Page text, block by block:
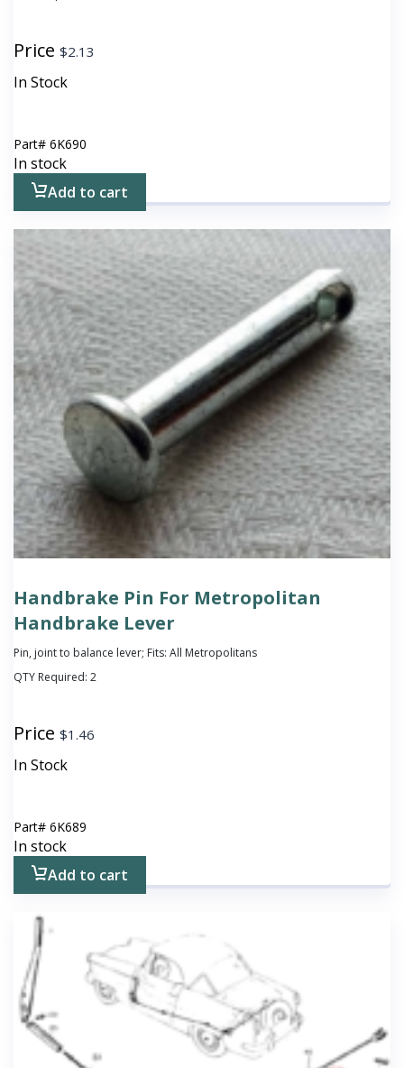
Price $2.13
In Stock
Part# 6K690
In stock
Add to cart
Handbrake Pin For Metropolitan
Handbrake Lever
Pin, joint to balance lever; Fits: All Metropolitans
QTY Required: 2
Price $1.46
In Stock
Part# 6K689
In stock
Add to cart